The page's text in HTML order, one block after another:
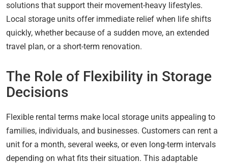
solutions that support their movement-heavy lifestyles.
Local storage units offer immediate relief when life shifts
quickly, whether because of a sudden move, an extended
travel plan, or a short-term renovation.
The Role of Flexibility in Storage
Decisions
Flexible rental terms make local storage units appealing to
families, individuals, and businesses. Customers can rent a
unit for a month, several weeks, or even long-term intervals
depending on what fits their situation. This adaptable